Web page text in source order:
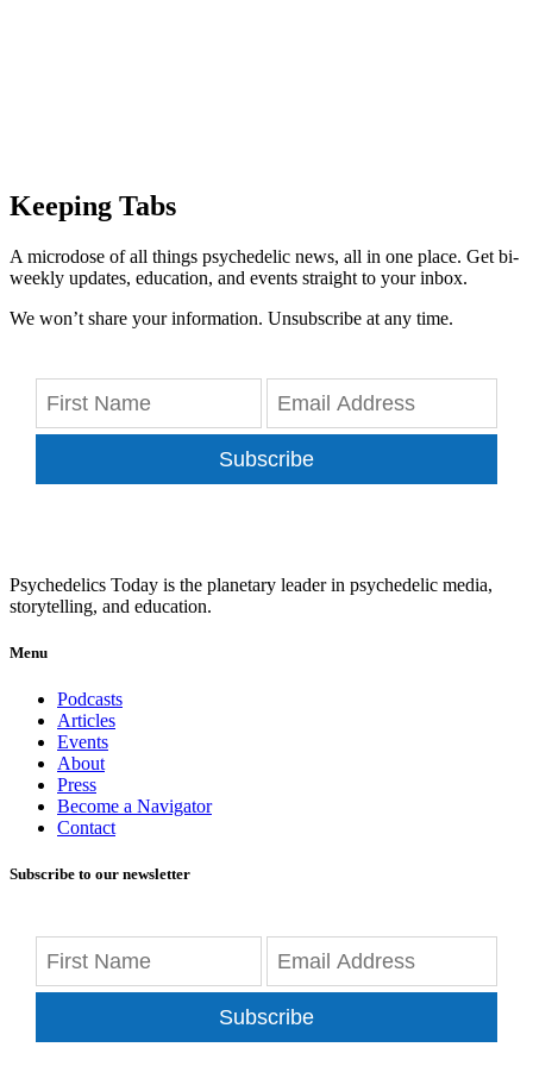
Keeping Tabs
A microdose of all things psychedelic news, all in one place. Get bi-
weekly updates, education, and events straight to your inbox.
We won’t share your information. Unsubscribe at any time.
Subscribe
Psychedelics Today is the planetary leader in psychedelic media,
storytelling, and education.
Menu
Podcasts
Articles
Events
About
Press
Become a Navigator
Contact
Subscribe to our newsletter
Subscribe